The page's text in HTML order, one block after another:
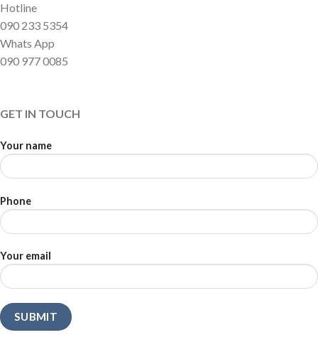
Hotline
090 233 5354
Whats App
090 977 0085
GET IN TOUCH
Your name
Phone
Your email